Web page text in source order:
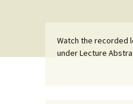
Watch the recorded
under Lecture